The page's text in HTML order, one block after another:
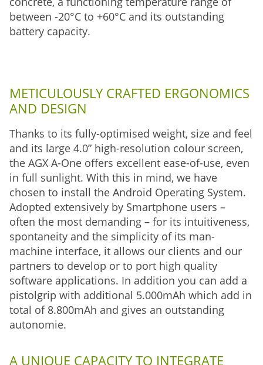
between -20°C to +60°C and its outstanding
battery capacity.
METICULOUSLY CRAFTED ERGONOMICS
AND DESIGN
Thanks to its fully-optimised weight, size and feel
and its large 4.0” high-resolution colour screen,
the AGX A-One offers excellent ease-of-use, even
in full sunlight. With this in mind, we have
chosen to install the Android Operating System.
Adopted extensively by Smartphone users –
often the most demanding – for its intuitiveness,
spontaneity and the simplicity of its man-
machine interface, it allows our clients and our
partners to develop or to port high quality
software applications. In addition you can add a
pistolgrip with additional 5.000mAh which add in
total of 8.800mAh and gives an outstanding
autonomie.
A UNIQUE CAPACITY TO INTEGRATE